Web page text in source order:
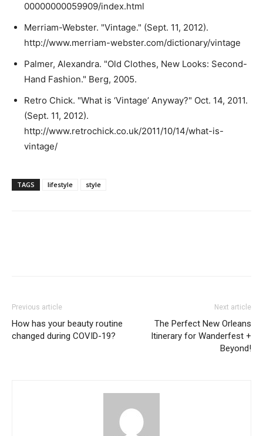
00000000059909/index.html
Merriam-Webster. "Vintage." (Sept. 11, 2012).
http://www.merriam-webster.com/dictionary/vintage
Palmer, Alexandra. "Old Clothes, New Looks: Second-
Hand Fashion." Berg, 2005.
Retro Chick. "What is ‘Vintage’ Anyway?" Oct. 14, 2011.
(Sept. 11, 2012).
http://www.retrochick.co.uk/2011/10/14/what-is-
vintage/
TAGS lifestyle style
Previous article
How has your beauty routine
changed during COVID-19?
Next article
The Perfect New Orleans
Itinerary for Wanderfest +
Beyond!